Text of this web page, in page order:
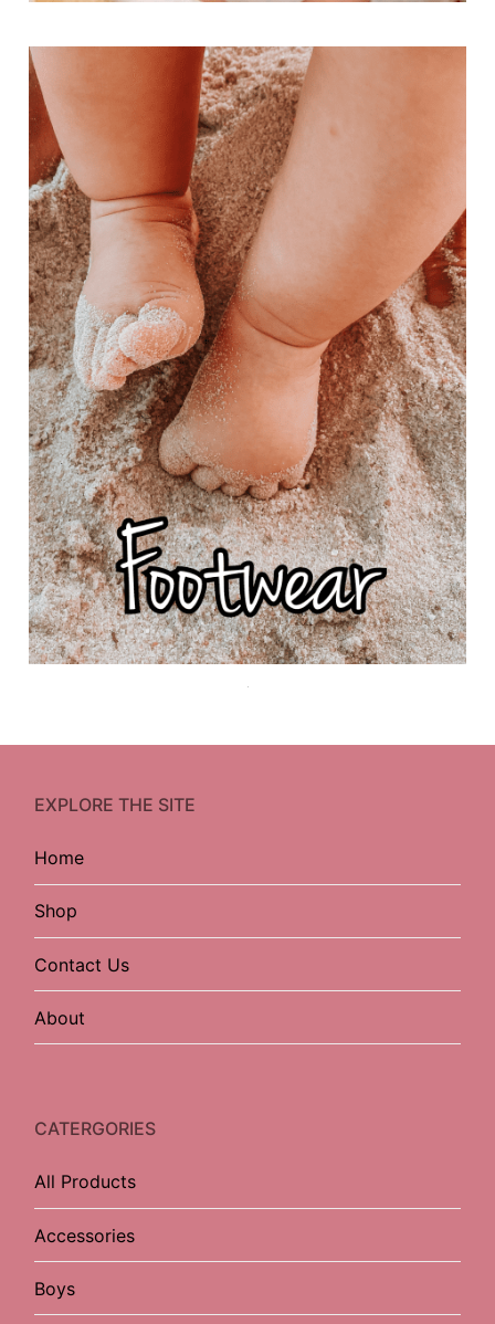
EXPLORE THE SITE
Home
Shop
Contact Us
About
CATERGORIES
All Products
Accessories
Boys